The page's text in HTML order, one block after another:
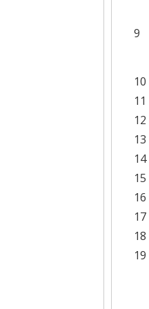
9
10
11
12
13
14
15
16
17
18
19